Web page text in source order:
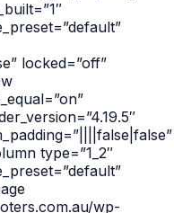
locked=”off”
type=”1_2″
wp-